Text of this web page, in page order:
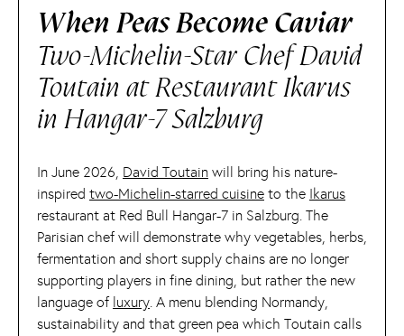
When Peas Become Caviar
Two-Michelin-Star Chef David
Toutain at Restaurant Ikarus
in Hangar-7 Salzburg
In June 2026, David Toutain will bring his nature-
inspired two-Michelin-starred cuisine to the Ikarus
restaurant at Red Bull Hangar-7 in Salzburg. The
Parisian chef will demonstrate why vegetables, herbs,
fermentation and short supply chains are no longer
supporting players in fine dining, but rather the new
language of luxury. A menu blending Normandy,
sustainability and that green pea which Toutain calls